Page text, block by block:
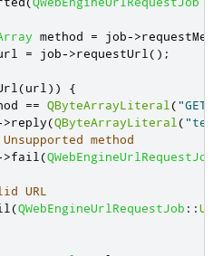
method = job->
= job->requestUrl ();
(url ))
{
== QByteArrayLiteral ("GET"
>reply(QByteArrayLiteral (
method
>fail (QWebEngineUrlRequestJob
URL
(QWebEngineUrlRequestJob ::